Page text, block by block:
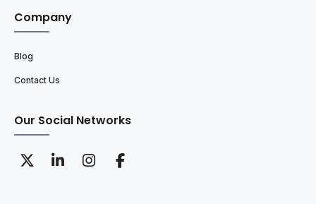
Company
Blog
Contact Us
Our Social Networks